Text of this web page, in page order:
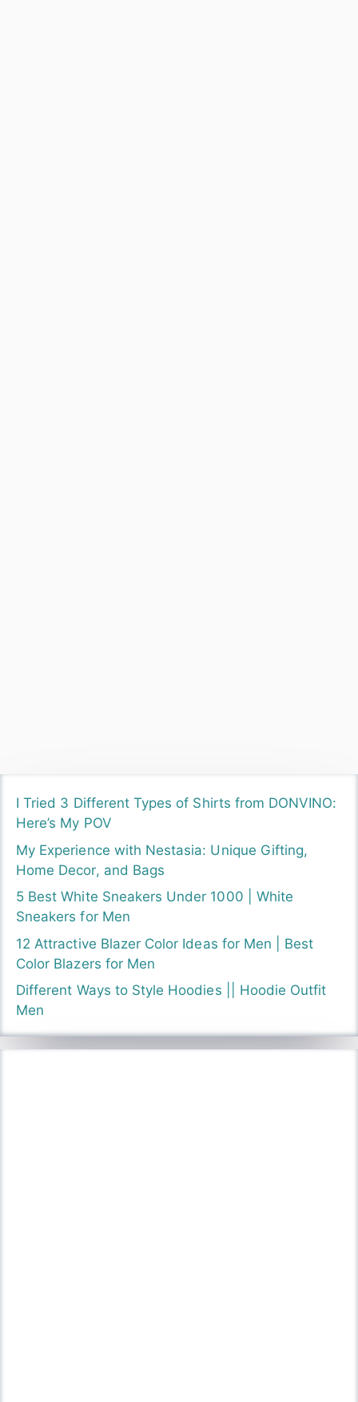
I Tried 3 Different Types of Shirts from DONVINO:
Here’s My POV
My Experience with Nestasia: Unique Gifting,
Home Decor, and Bags
5 Best White Sneakers Under 1000 | White
Sneakers for Men
12 Attractive Blazer Color Ideas for Men | Best
Color Blazers for Men
Different Ways to Style Hoodies || Hoodie Outfit
Men